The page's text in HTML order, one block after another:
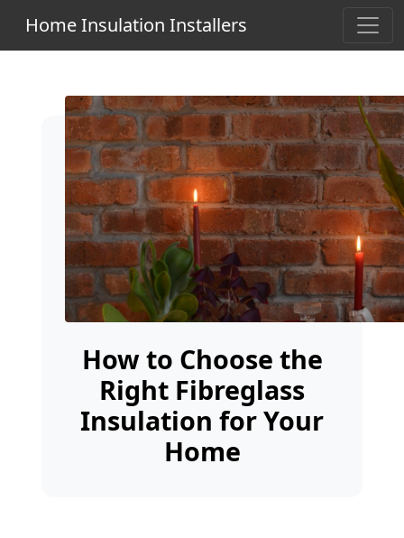
Home Insulation Installers
How to Choose the
Right Fibreglass
Insulation for Your
Home